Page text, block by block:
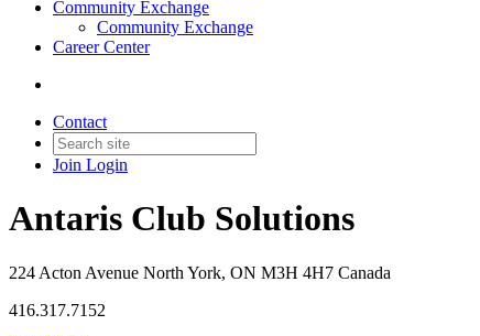
Community Exchange
Community Exchange
Career Center
Contact
Join Login
Antaris Club Solutions
224 Acton Avenue North York, ON M3H 4H7 Canada
416.317.7152